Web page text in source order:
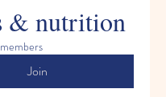
& nutrition
Join